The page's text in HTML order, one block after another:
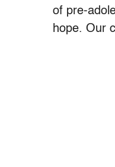
of pre-
hope. Our